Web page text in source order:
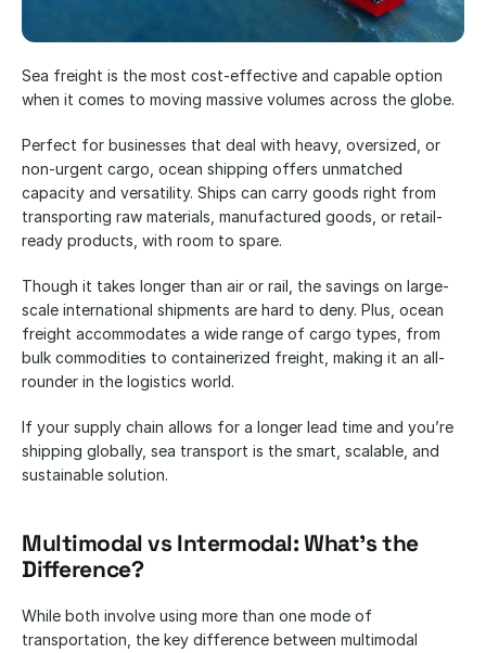
Sea freight is the most cost-effective and capable option
when it comes to moving massive volumes across the globe.
Perfect for businesses that deal with heavy, oversized, or
non-urgent cargo, ocean shipping offers unmatched
capacity and versatility. Ships can carry goods right from
transporting raw materials, manufactured goods, or retail-
ready products, with room to spare.
Though it takes longer than air or rail, the savings on large-
scale international shipments are hard to deny. Plus, ocean
freight accommodates a wide range of cargo types, from
bulk commodities to containerized freight, making it an all-
rounder in the logistics world.
If your supply chain allows for a longer lead time and you’re
shipping globally, sea transport is the smart, scalable, and
sustainable solution.
Multimodal vs Intermodal: What’s the
Difference?
While both involve using more than one mode of
transportation, the key difference between multimodal